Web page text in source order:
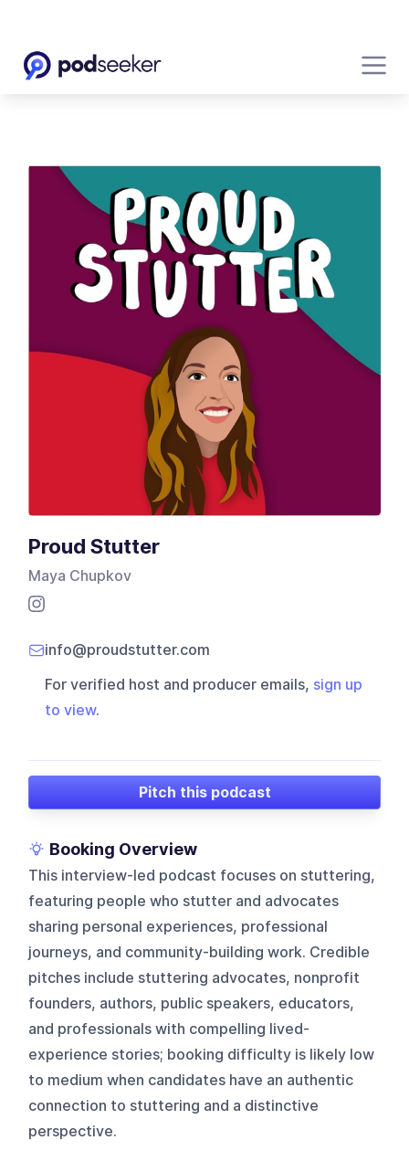
Proud Stutter
Maya Chupkov
info@proudstutter.com
For verified host and producer emails, sign up
to view.
Pitch this podcast
Booking Overview
This interview-led podcast focuses on stuttering,
featuring people who stutter and advocates
sharing personal experiences, professional
journeys, and community-building work. Credible
pitches include stuttering advocates, nonprofit
founders, authors, public speakers, educators,
and professionals with compelling lived-
experience stories; booking difficulty is likely low
to medium when candidates have an authentic
connection to stuttering and a distinctive
perspective.